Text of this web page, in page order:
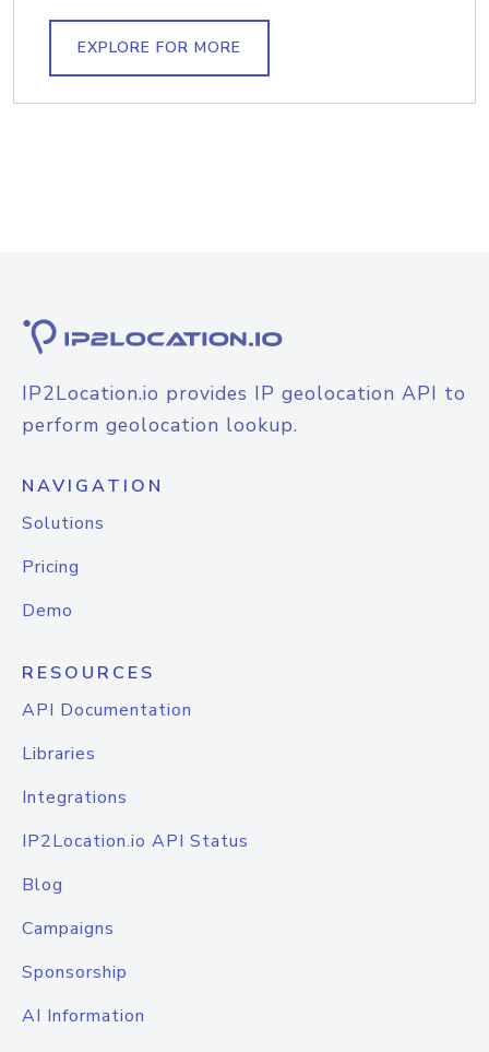
EXPLORE FOR MORE
IP2Location.io provides IP geolocation API to
perform geolocation lookup.
NAVIGATION
Solutions
Pricing
Demo
RESOURCES
API Documentation
Libraries
Integrations
IP2Location.io API Status
Blog
Campaigns
Sponsorship
AI Information